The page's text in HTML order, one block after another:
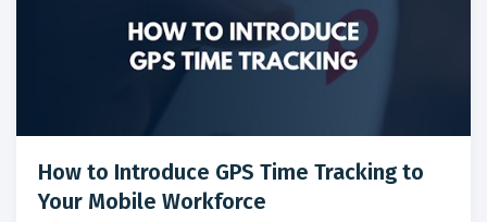
How to Introduce GPS Time Tracking to
Your Mobile Workforce